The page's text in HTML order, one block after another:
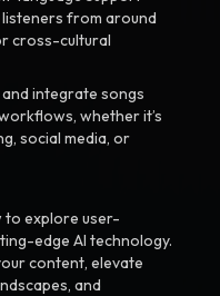
listeners from around
cross-cultural
integrate songs
whether it’s
social media, or
to explore user-
edge AI technology.
content, elevate
and